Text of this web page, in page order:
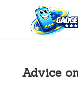
Advice